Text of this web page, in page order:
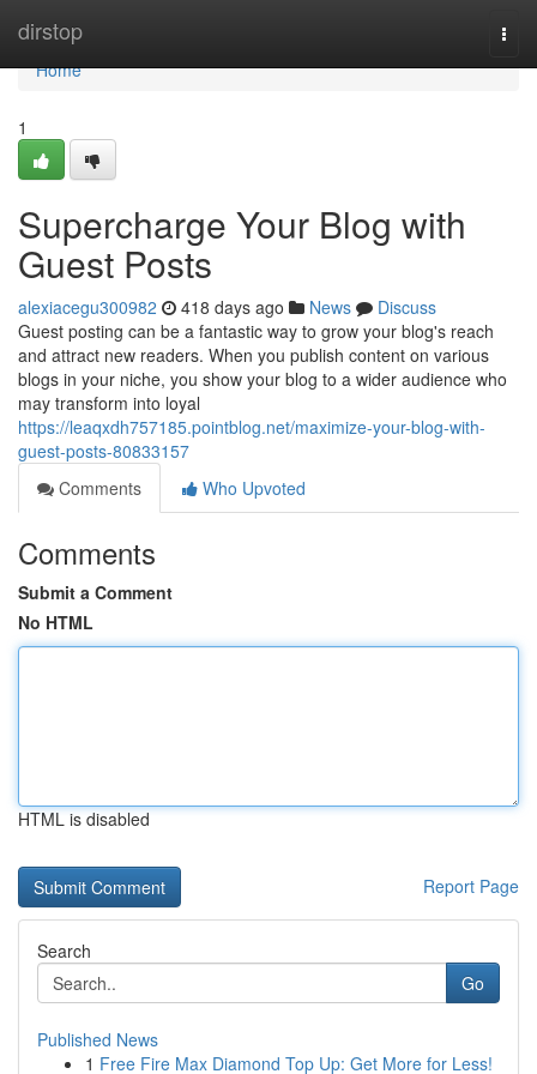
dirstop
Home
Home
1
Supercharge Your Blog with
Guest Posts
alexiacegu300982 418 days ago News
Discuss
Guest posting can be a fantastic way to grow your blog's reach
and attract new readers. When you publish content on various
blogs in your niche, you show your blog to a wider audience who
may transform into loyal
https://leaqxdh757185.pointblog.net/maximize-your-blog-with-
guest-posts-80833157
Comments
Who Upvoted
Comments
Submit a Comment
No HTML
HTML is disabled
Report Page
Search
Go
Published News
1 Free Fire Max Diamond Top Up: Get More for Less!